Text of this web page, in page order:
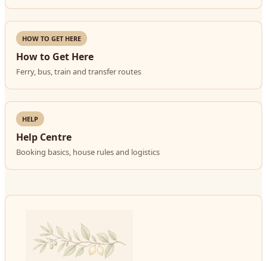
HOW TO GET HERE
How to Get Here
Ferry, bus, train and transfer routes
HELP
Help Centre
Booking basics, house rules and logistics